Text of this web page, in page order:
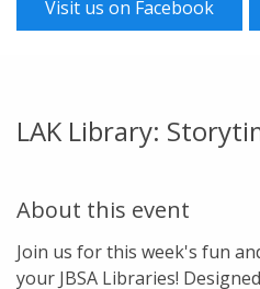
Visit us on Facebook
LAK Library:
About this event
Join us for this week's fun
your JBSA Libraries!